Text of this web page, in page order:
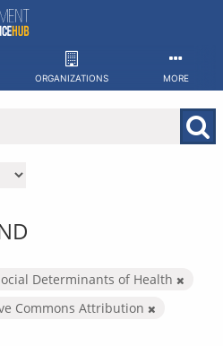
ORGANIZATIONS MORE
Determinants of Health
Commons Attribution